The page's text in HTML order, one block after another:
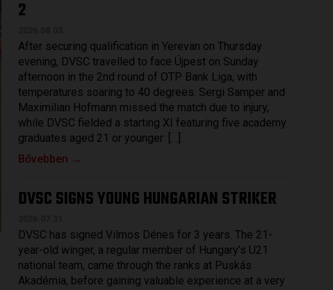
2
After securing qualification in Yerevan on Thursday
evening, DVSC travelled to face Újpest on Sunday
afternoon in the 2nd round of OTP Bank Liga, with
temperatures soaring to 40 degrees. Sergi Samper and
Maximilian Hofmann missed the match due to injury,
while DVSC fielded a starting XI featuring five academy
graduates aged 21 or younger: […]
Bővebben →
DVSC SIGNS YOUNG HUNGARIAN STRIKER
DVSC has signed Vilmos Dénes for 3 years. The 21-
year-old winger, a regular member of Hungary’s U21
national team, came through the ranks at Puskás
Akadémia, before gaining valuable experience at a very